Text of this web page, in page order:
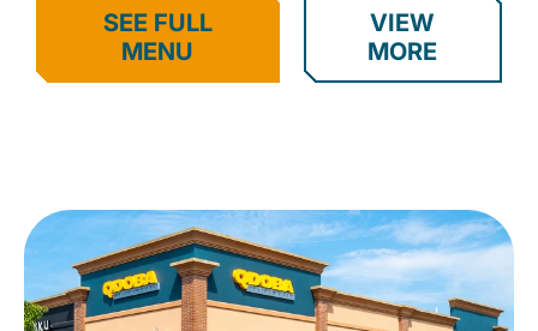
SEE FULL
MENU
VIEW
MORE